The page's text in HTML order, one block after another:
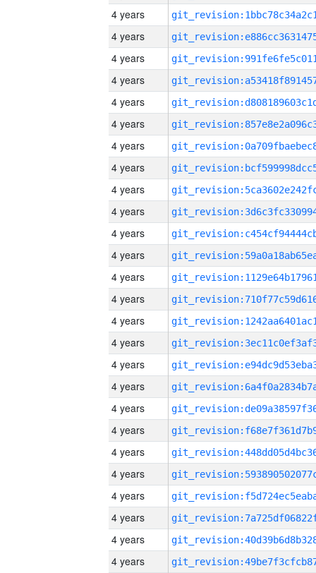
4 years
4 years
4 years
4 years
4 years
4 years
4 years
4 years
4 years
4 years
4 years
4 years
4 years
4 years
4 years
4 years
4 years
4 years
4 years
4 years
4 years
4 years
4 years
4 years
4 years
4 years